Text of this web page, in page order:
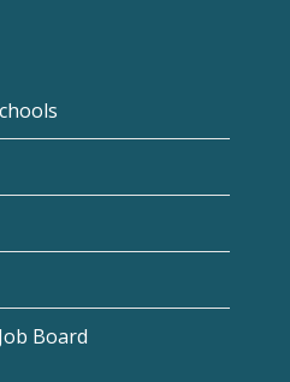
Board